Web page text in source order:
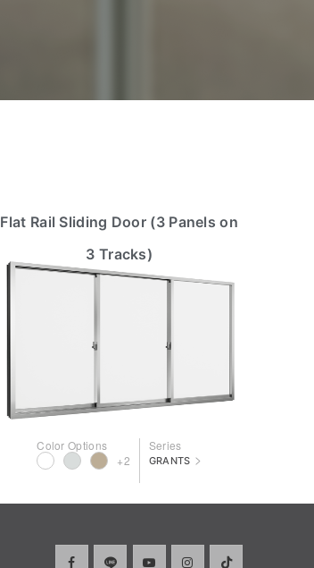
Flat Rail Sliding Door (3 Panels on
3 Tracks)
Color Options
+2
Series
GRANTS >